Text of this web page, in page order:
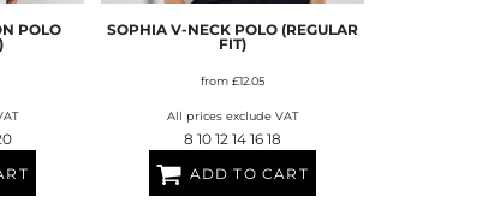
POLO
SOPHIA V-NECK POLO (REGULAR
FIT)
from £12.05
All prices exclude VAT
8 10 12 14 16 18
ADD TO CART